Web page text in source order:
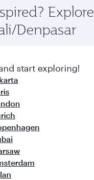
Explore
Denpasar
start exploring!